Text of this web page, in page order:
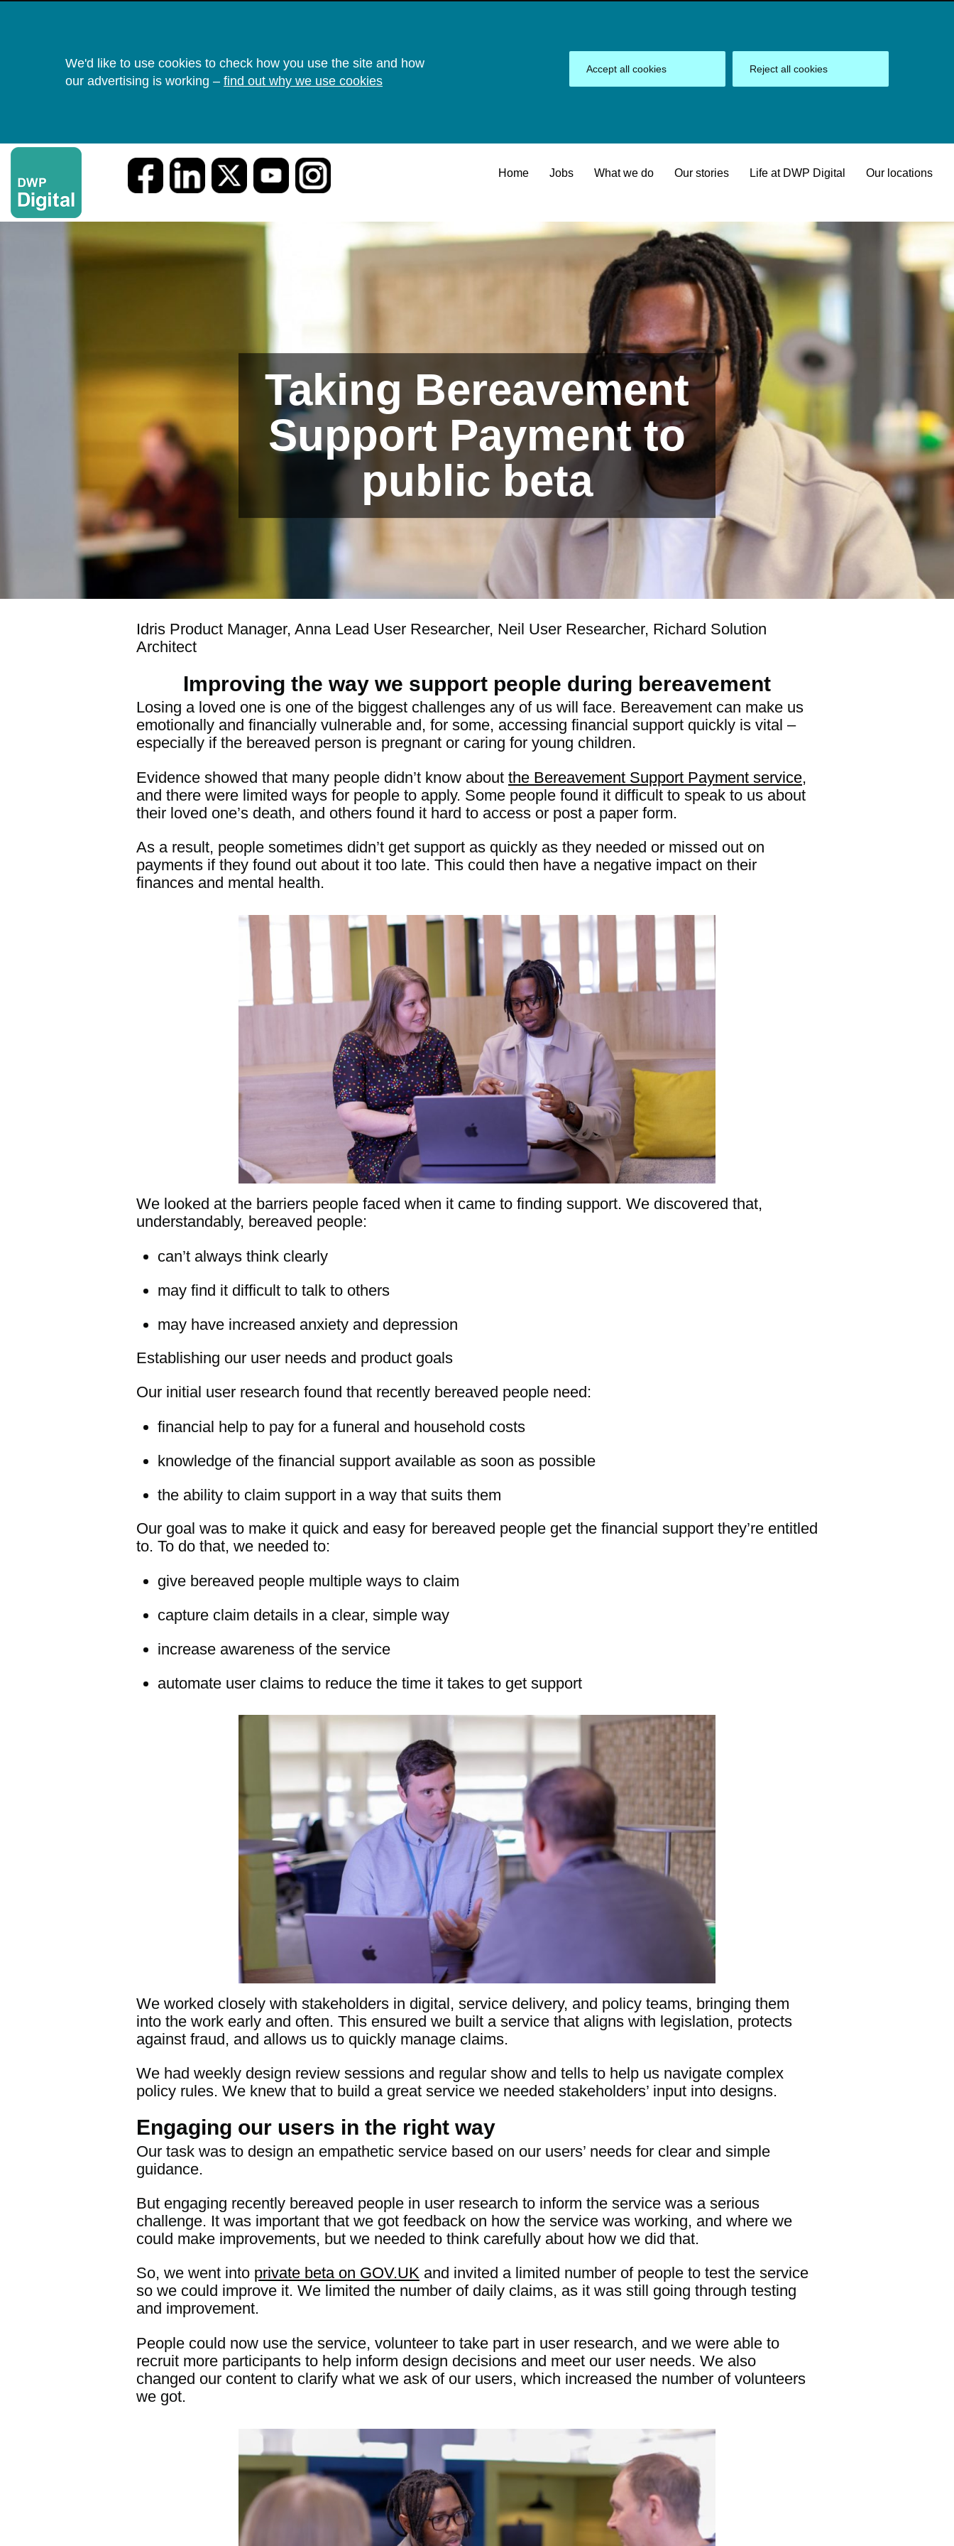
We'd like to use cookies to check how you use the site and how
our advertising is working – find out why we use cookies
Accept all cookies Reject all cookies
Home Jobs What we do Our stories Life at DWP Digital Our locations
Taking Bereavement
Support Payment to
public beta
Idris Product Manager, Anna Lead User Researcher, Neil User Researcher, Richard Solution
Architect
Improving the way we support people during bereavement
Losing a loved one is one of the biggest challenges any of us will face. Bereavement can make us
emotionally and financially vulnerable and, for some, accessing financial support quickly is vital –
especially if the bereaved person is pregnant or caring for young children.
Evidence showed that many people didn’t know about the Bereavement Support Payment service,
and there were limited ways for people to apply. Some people found it difficult to speak to us about
their loved one’s death, and others found it hard to access or post a paper form.
As a result, people sometimes didn’t get support as quickly as they needed or missed out on
payments if they found out about it too late. This could then have a negative impact on their
finances and mental health.
We looked at the barriers people faced when it came to finding support. We discovered that,
understandably, bereaved people:
can’t always think clearly
may find it difficult to talk to others
may have increased anxiety and depression
Establishing our user needs and product goals
Our initial user research found that recently bereaved people need:
financial help to pay for a funeral and household costs
knowledge of the financial support available as soon as possible
the ability to claim support in a way that suits them
Our goal was to make it quick and easy for bereaved people get the financial support they’re entitled
to. To do that, we needed to:
give bereaved people multiple ways to claim
capture claim details in a clear, simple way
increase awareness of the service
automate user claims to reduce the time it takes to get support
We worked closely with stakeholders in digital, service delivery, and policy teams, bringing them
into the work early and often. This ensured we built a service that aligns with legislation, protects
against fraud, and allows us to quickly manage claims.
We had weekly design review sessions and regular show and tells to help us navigate complex
policy rules. We knew that to build a great service we needed stakeholders’ input into designs.
Engaging our users in the right way
Our task was to design an empathetic service based on our users’ needs for clear and simple
guidance.
But engaging recently bereaved people in user research to inform the service was a serious
challenge. It was important that we got feedback on how the service was working, and where we
could make improvements, but we needed to think carefully about how we did that.
So, we went into private beta on GOV.UK and invited a limited number of people to test the service
so we could improve it. We limited the number of daily claims, as it was still going through testing
and improvement.
People could now use the service, volunteer to take part in user research, and we were able to
recruit more participants to help inform design decisions and meet our user needs. We also
changed our content to clarify what we ask of our users, which increased the number of volunteers
we got.